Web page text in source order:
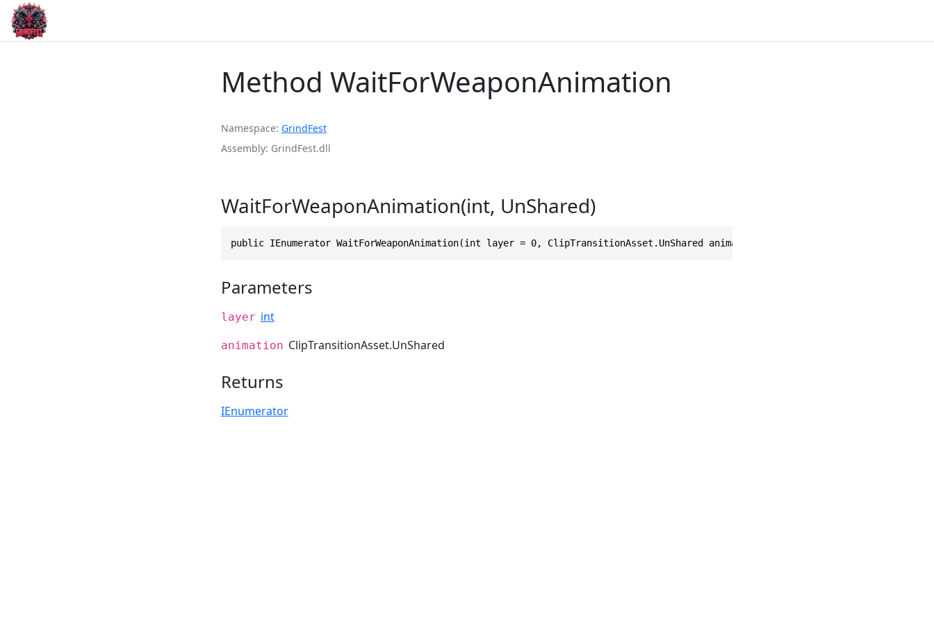
Method WaitForWeaponAnimation
Namespace GrindFest
Assembly GrindFest.dll
WaitForWeaponAnimation(int, UnShared)
public IEnumerator WaitForWeaponAnimation(int layer = 0, ClipTransitionAsset.UnShared animation = null)
Parameters
layer int
animation ClipTransitionAsset.UnShared
Returns
IEnumerator